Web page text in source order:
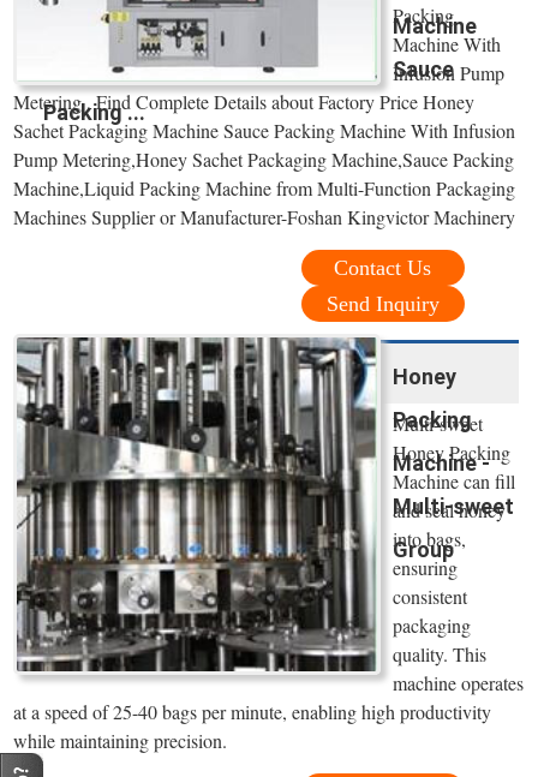
Machine
Sauce
Packing ...
Packing
Machine With
Infusion Pump
Metering , Find Complete Details about Factory Price Honey
Sachet Packaging Machine Sauce Packing Machine With Infusion
Pump Metering,Honey Sachet Packaging Machine,Sauce Packing
Machine,Liquid Packing Machine from Multi-Function Packaging
Machines Supplier or Manufacturer-Foshan Kingvictor Machinery
Contact Us
Send Inquiry
Honey
Packing
Machine -
Multi-sweet
Group
Multi-sweet
Honey Packing
Machine can fill
and seal honey
into bags,
ensuring
consistent
packaging
quality. This
machine operates
at a speed of 25-40 bags per minute, enabling high productivity
while maintaining precision.